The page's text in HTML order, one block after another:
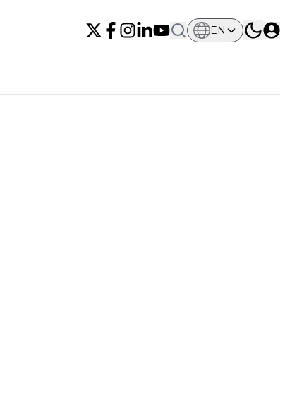
EN